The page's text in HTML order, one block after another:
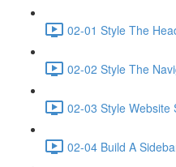
02-01 Style The
02-02 Style The
02-03 Style Website
02-04 Build A